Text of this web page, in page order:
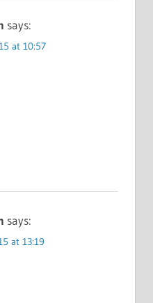
says:
at 10:57
says:
at 13:19